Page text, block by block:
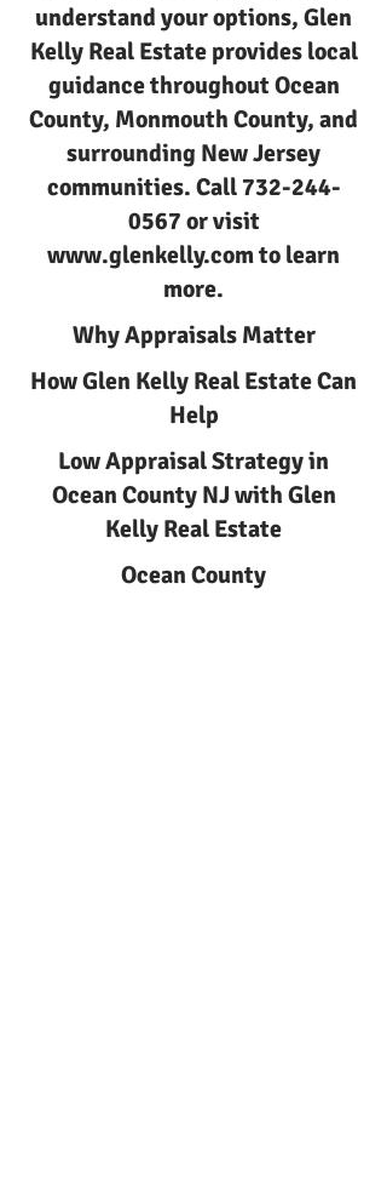
understand your options, Glen
Kelly Real Estate provides local
guidance throughout Ocean
County, Monmouth County, and
surrounding New Jersey
communities. Call 732-244-
0567 or visit
www.glenkelly.comto learn
more.
Why Appraisals Matter
How Glen Kelly Real Estate Can
Help
Low Appraisal Strategy in
Ocean County NJ with Glen
Kelly Real Estate
Ocean County